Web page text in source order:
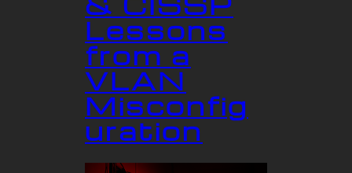
Lessons
from a
VLAN
Misconfig
uration